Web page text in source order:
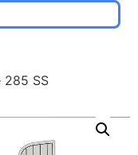
285 SS